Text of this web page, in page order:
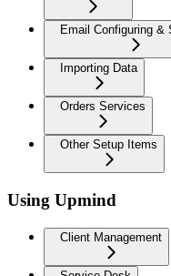
Email Configuring &
Importing Data
Orders Services
Other Setup Items
Using Upmind
Client Management